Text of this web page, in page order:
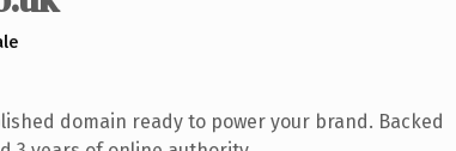
domain ready to power your brand. Backed